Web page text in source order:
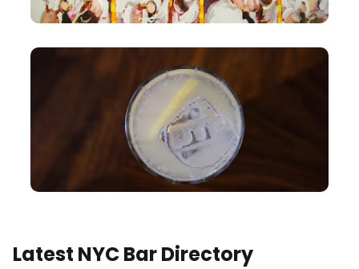
Latest NYC Bar Directory